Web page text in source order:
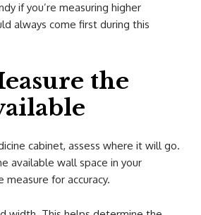
if you’re measuring higher
always come first during this
the
cabinet, assess where it will go.
available wall space in your
for accuracy.